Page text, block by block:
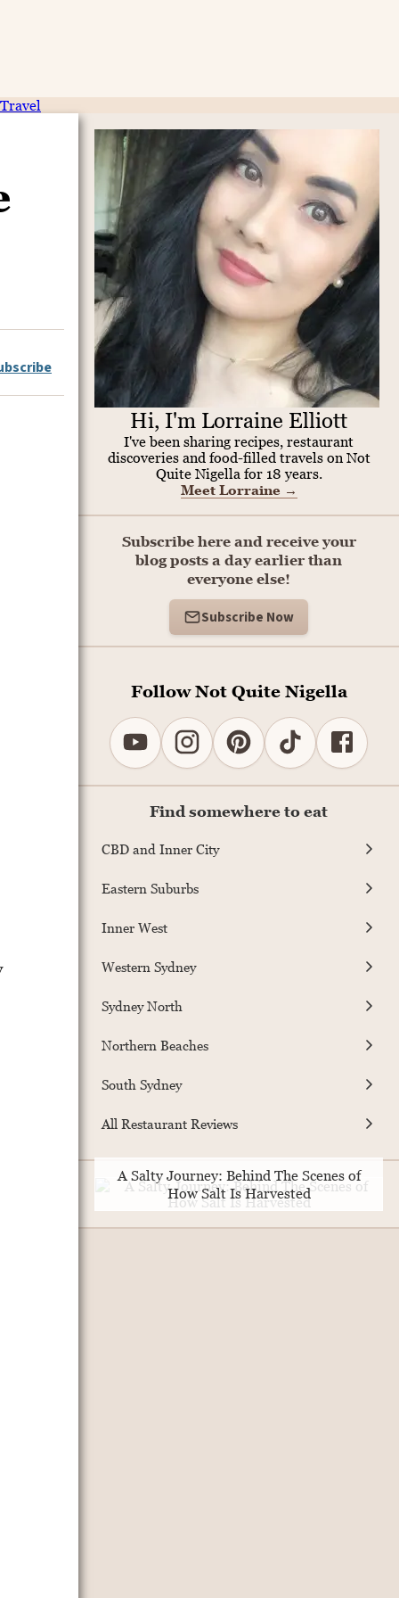
Travel
Hi, I'm Lorraine Elliott
I've been sharing recipes, restaurant
discoveries and food-filled travels on Not
Quite Nigella for 18 years.
Meet Lorraine →
Subscribe here and receive your
blog posts a day earlier than
everyone else!
Subscribe Now
Follow Not Quite Nigella
Find somewhere to eat
CBD and Inner City
Eastern Suburbs
Inner West
Western Sydney
Sydney North
Northern Beaches
South Sydney
All Restaurant Reviews
A Salty Journey: Behind The Scenes of
How Salt Is Harvested